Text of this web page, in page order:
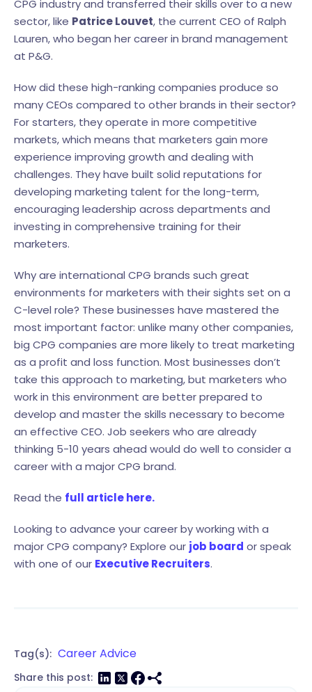
CPG industry and transferred their skills over to a new
sector, like Patrice Louvet, the current CEO of Ralph
Lauren, who began her career in brand management
at P&G.
How did these high-ranking companies produce so
many CEOs compared to other brands in their sector?
For starters, they operate in more competitive
markets, which means that marketers gain more
experience improving growth and dealing with
challenges. They have built solid reputations for
developing marketing talent for the long-term,
encouraging leadership across departments and
investing in comprehensive training for their
marketers.
Why are international CPG brands such great
environments for marketers with their sights set on a
C-level role? These businesses have mastered the
most important factor: unlike many other companies,
big CPG companies are more likely to treat marketing
as a profit and loss function. Most businesses don’t
take this approach to marketing, but marketers who
work in this environment are better prepared to
develop and master the skills necessary to become
an effective CEO. Job seekers who are already
thinking 5-10 years ahead would do well to consider a
career with a major CPG brand.
Read the full article here.
Looking to advance your career by working with a
major CPG company? Explore our job board or speak
with one of our Executive Recruiters.
Tag(s): Career Advice
Share this post: